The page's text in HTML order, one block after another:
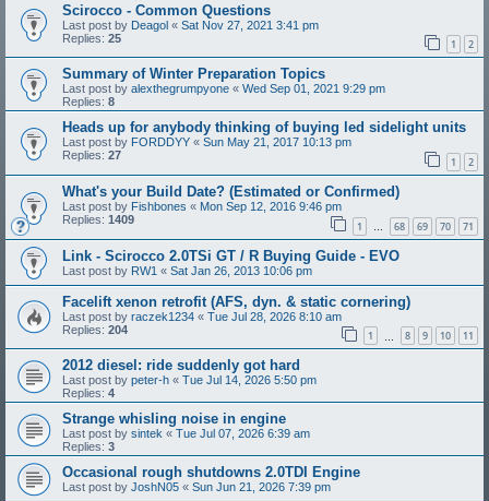
Scirocco - Common Questions
Last post by Deagol « Sat Nov 27, 2021 3:41 pm
Replies: 25 1 2
Summary of Winter Preparation Topics
Last post by alexthegrumpyone « Wed Sep 01, 2021 9:29 pm
Replies: 8
Heads up for anybody thinking of buying led sidelight units
Last post by FORDDYY « Sun May 21, 2017 10:13 pm
Replies: 27 1 2
What's your Build Date? (Estimated or Confirmed)
Last post by Fishbones « Mon Sep 12, 2016 9:46 pm
Replies: 1409 1 … 68 69 70 71
Link - Scirocco 2.0TSi GT / R Buying Guide - EVO
Last post by RW1 « Sat Jan 26, 2013 10:06 pm
Facelift xenon retrofit (AFS, dyn. & static cornering)
Last post by raczek1234 « Tue Jul 28, 2026 8:10 am
Replies: 204 1 8 9 10 11
2012 diesel: ride suddenly got hard
Last post by peter-h « Tue Jul 14, 2026 5:50 pm
Replies: 4
Strange whisling noise in engine
Last post by sintek « Tue Jul 07, 2026 6:39 am
Replies: 3
Occasional rough shutdowns 2.0TDI Engine
Last post by JoshN05 « Sun Jun 21, 2026 7:39 pm